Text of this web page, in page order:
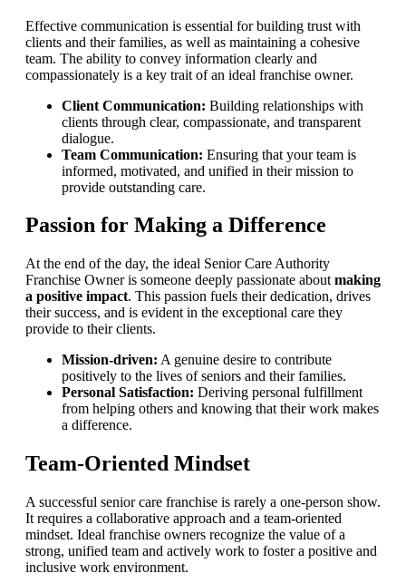
Effective communication is essential for building trust with
clients and their families, as well as maintaining a cohesive
team. The ability to convey information clearly and
compassionately is a key trait of an ideal franchise owner.
Client Communication: Building relationships with
clients through clear, compassionate, and transparent
dialogue.
Team Communication: Ensuring that your team is
informed, motivated, and unified in their mission to
provide outstanding care.
Passion for Making a Difference
At the end of the day, the ideal Senior Care Authority
Franchise Owner is someone deeply passionate about making
a positive impact. This passion fuels their dedication, drives
their success, and is evident in the exceptional care they
provide to their clients.
Mission-driven: A genuine desire to contribute
positively to the lives of seniors and their families.
Personal Satisfaction: Deriving personal fulfillment
from helping others and knowing that their work makes
a difference.
Team-Oriented Mindset
A successful senior care franchise is rarely a one-person show.
It requires a collaborative approach and a team-oriented
mindset. Ideal franchise owners recognize the value of a
strong, unified team and actively work to foster a positive and
inclusive work environment.